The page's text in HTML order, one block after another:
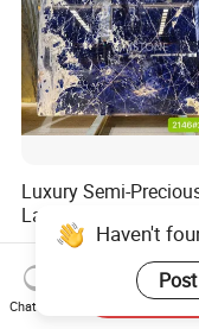
Luxury Semi-
Lapis Lazuli Quartzite
Wall Panel, Floor
Countertop, Vanity
Fireplace,
Tread, Riser,
US$50.00-100.00
Haven't
Chat Now